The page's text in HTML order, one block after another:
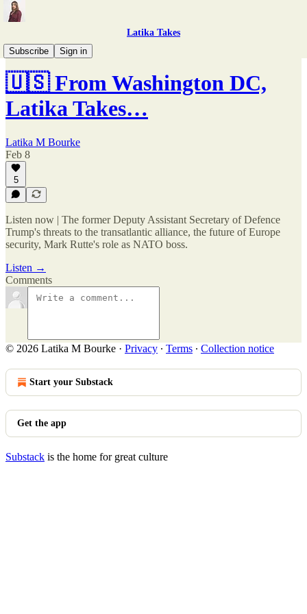
Latika Takes
Subscribe
Sign in
Latika Takes: The Podcast
🇺🇸 From Washington DC,
Latika Takes…
Latika M Bourke
Feb 8
5
Listen now | The former Deputy Assistant Secretary of Defence
Trump's threats to the transatlantic alliance, the future of Europe
security, Mark Rutte's role as NATO boss.
Listen →
Comments
© 2026 Latika M Bourke · Privacy ∙ Terms ∙ Collection notice
Start your Substack
Get the app
Substack is the home for great culture